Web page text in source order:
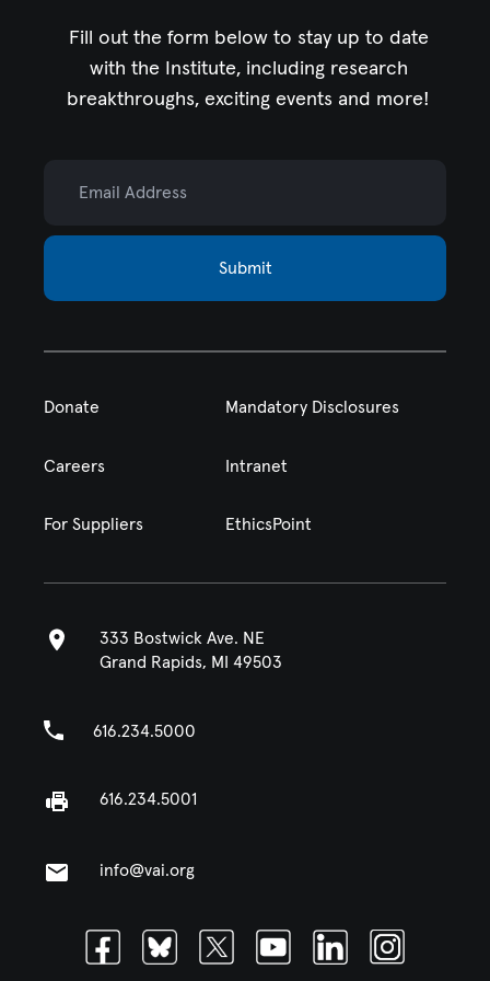
Fill out the form below to stay up to date
with the Institute, including research
breakthroughs, exciting events and more!
Submit
FacebookBlueskyTwitterYoutubeLinkedinInstagram
Donate Mandatory Disclosures
Careers Intranet
For Suppliers EthicsPoint
333 Bostwick Ave. NE
Grand Rapids, MI 49503
616.234.5000
616.234.5001
info@vai.org